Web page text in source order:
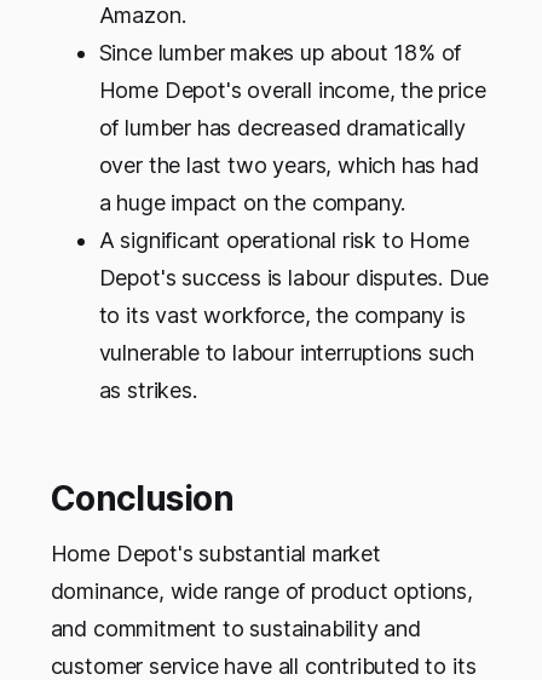
Amazon.
Since lumber makes up about 18% of
Home Depot's overall income, the price
of lumber has decreased dramatically
over the last two years, which has had
a huge impact on the company.
A significant operational risk to Home
Depot's success is labour disputes. Due
to its vast workforce, the company is
vulnerable to labour interruptions such
as strikes.
Conclusion
Home Depot's substantial market
dominance, wide range of product options,
and commitment to sustainability and
customer service have all contributed to its